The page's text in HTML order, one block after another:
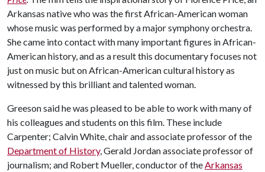
Arkansas native who was the first African-American woman
whose music was performed by a major symphony orchestra.
She came into contact with many important figures in African-
American history, and as a result this documentary focuses not
just on music but on African-American cultural history as
witnessed by this brilliant and talented woman.
Greeson said he was pleased to be able to work with many of
his colleagues and students on this film. These include
Carpenter; Calvin White, chair and associate professor of the
Department of History, Gerald Jordan associate professor of
journalism; and Robert Mueller, conductor of theArkansas